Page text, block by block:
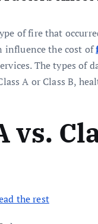
of fire that
influence the cost of
The types of
A or Class B,
vs.
the rest